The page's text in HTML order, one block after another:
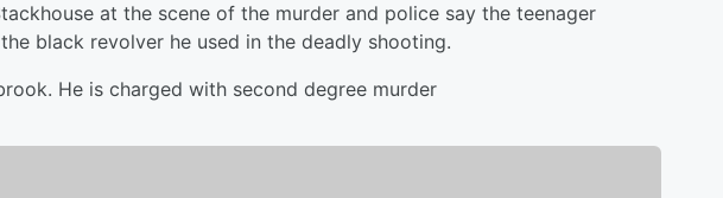
at the scene of the murder and police say the teenager
black revolver he used in the deadly shooting.
He is charged with second degree murder